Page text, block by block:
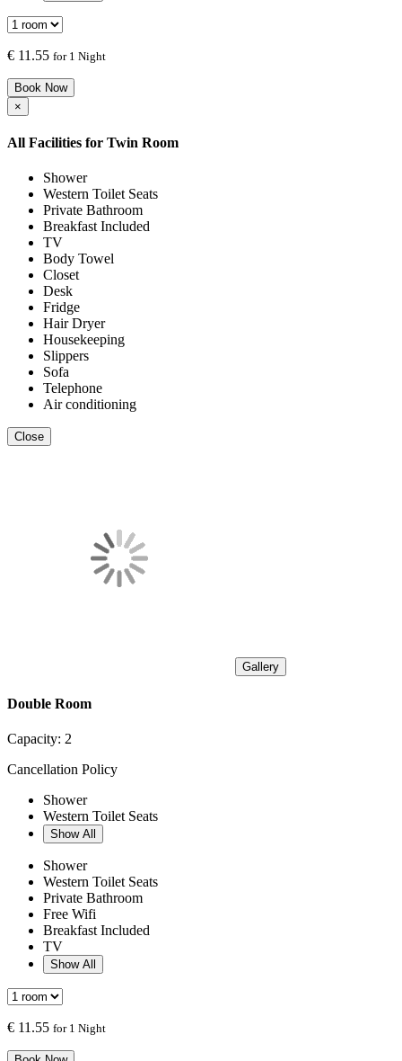
€ 11.55 for 1 Night
Book Now
×
All Facilities for Twin Room
Shower
Western Toilet Seats
Private Bathroom
Breakfast Included
TV
Body Towel
Closet
Desk
Fridge
Hair Dryer
Housekeeping
Slippers
Sofa
Telephone
Air conditioning
Close
Gallery
Double Room
Capacity: 2
Cancellation Policy
Shower
Western Toilet Seats
Show All
Shower
Western Toilet Seats
Private Bathroom
Free Wifi
Breakfast Included
TV
Show All
€ 11.55 for 1 Night